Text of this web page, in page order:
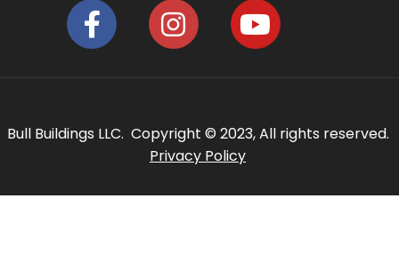
Bull Buildings LLC. Copyright © 2023, All rights reserved.
Privacy Policy